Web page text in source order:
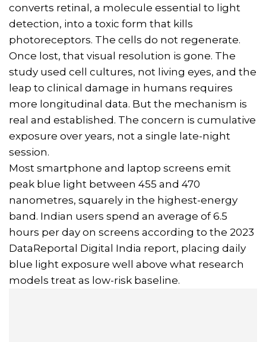
converts retinal, a molecule essential to light
detection, into a toxic form that kills
photoreceptors. The cells do not regenerate.
Once lost, that visual resolution is gone. The
study used cell cultures, not living eyes, and the
leap to clinical damage in humans requires
more longitudinal data. But the mechanism is
real and established. The concern is cumulative
exposure over years, not a single late-night
session.
Most smartphone and laptop screens emit
peak blue light between 455 and 470
nanometres, squarely in the highest-energy
band. Indian users spend an average of 6.5
hours per day on screens according to the 2023
DataReportal Digital India report, placing daily
blue light exposure well above what research
models treat as low-risk baseline.